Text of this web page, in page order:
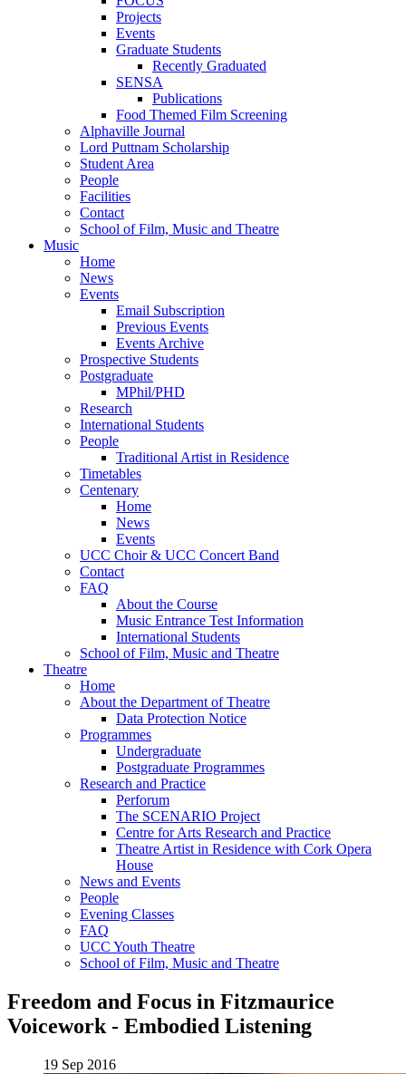
Projects
Events
Graduate Students
Recently Graduated
SENSA
Publications
Food Themed Film Screening
Alphaville Journal
Lord Puttnam Scholarship
Student Area
People
Facilities
Contact
School of Film, Music and Theatre
Music
Home
News
Events
Email Subscription
Previous Events
Events Archive
Prospective Students
Postgraduate
MPhil/PHD
Research
International Students
People
Traditional Artist in Residence
Timetables
Centenary
Home
News
Events
UCC Choir & UCC Concert Band
Contact
FAQ
About the Course
Music Entrance Test Information
International Students
School of Film, Music and Theatre
Theatre
Home
About the Department of Theatre
Data Protection Notice
Programmes
Undergraduate
Postgraduate Programmes
Research and Practice
Perforum
The SCENARIO Project
Centre for Arts Research and Practice
Theatre Artist in Residence with Cork Opera
House
News and Events
People
Evening Classes
FAQ
UCC Youth Theatre
School of Film, Music and Theatre
Freedom and Focus in Fitzmaurice
Voicework - Embodied Listening
19 Sep 2016